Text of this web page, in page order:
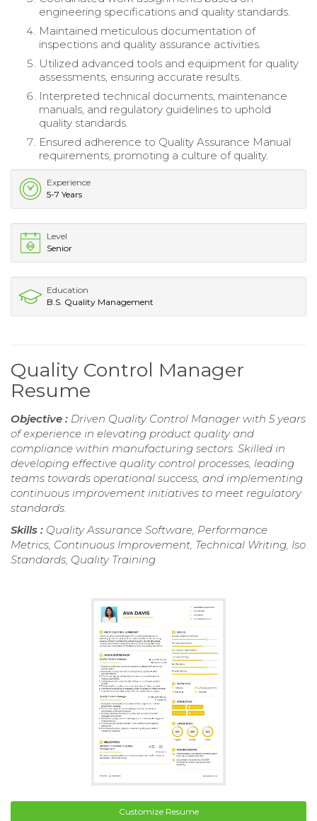
engineering specifications and quality standards.
Maintained meticulous documentation of
inspections and quality assurance activities.
Utilized advanced tools and equipment for quality
assessments, ensuring accurate results.
Interpreted technical documents, maintenance
manuals, and regulatory guidelines to uphold
quality standards.
Ensured adherence to Quality Assurance Manual
requirements, promoting a culture of quality.
Experience
5-7 Years
Level
Senior
Education
B.S. Quality Management
Quality Control Manager
Resume
Objective : Driven Quality Control Manager with 5 years
of experience in elevating product quality and
compliance within manufacturing sectors. Skilled in
developing effective quality control processes, leading
teams towards operational success, and implementing
continuous improvement initiatives to meet regulatory
standards.
Skills : Quality Assurance Software, Performance
Metrics, Continuous Improvement, Technical Writing, Iso
Standards, Quality Training
Customize Resume